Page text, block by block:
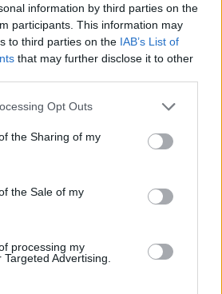
information by third parties on the
participants. This information may
to third parties on the IAB’s List of
that may further disclose it to other
Opt Outs
the Sharing of my
the Sale of my
processing my
Advertising.